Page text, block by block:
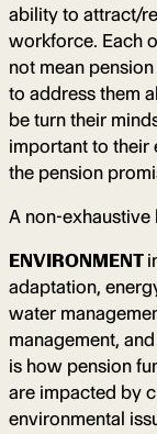
ability to attract/
workforce. Each
not mean
to address them
be turn their
important to their
the pension
A non-exhaustive
ENVIRONMENT
adaptation,
water
management,
is how pension
are impacted by
environmental